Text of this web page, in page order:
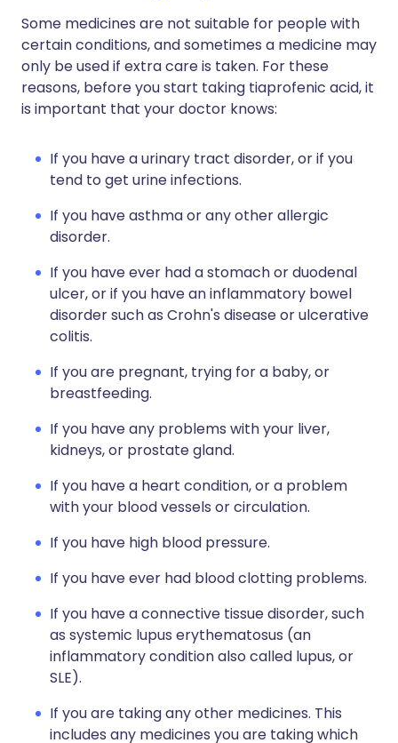
Some medicines are not suitable for people with
certain conditions, and sometimes a medicine may
only be used if extra care is taken. For these
reasons, before you start taking tiaprofenic acid, it
is important that your doctor knows:
If you have a urinary tract disorder, or if you
tend to get urine infections.
If you have asthma or any other allergic
disorder.
If you have ever had a stomach or duodenal
ulcer, or if you have an inflammatory bowel
disorder such as Crohn's disease or ulcerative
colitis.
If you are pregnant, trying for a baby, or
breastfeeding.
If you have any problems with your liver,
kidneys, or prostate gland.
If you have a heart condition, or a problem
with your blood vessels or circulation.
If you have high blood pressure.
If you have ever had blood clotting problems.
If you have a connective tissue disorder, such
as systemic lupus erythematosus (an
inflammatory condition also called lupus, or
SLE).
If you are taking any other medicines. This
includes any medicines you are taking which